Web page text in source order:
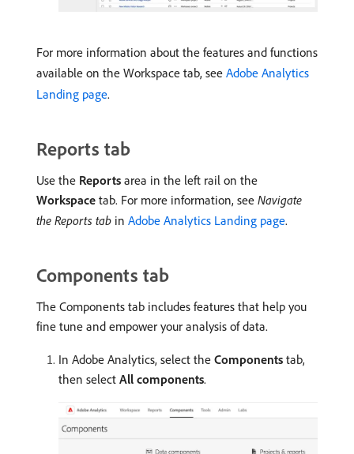
For more information about the features and functions
available on the Workspace tab, see Adobe Analytics
Landing page.
Reports tab
Use the Reports area in the left rail on the
Workspace tab. For more information, see Navigate
the Reports tab in Adobe Analytics Landing page.
Components tab
The Components tab includes features that help you
fine tune and empower your analysis of data.
In Adobe Analytics, select the Components tab,
then select All components.